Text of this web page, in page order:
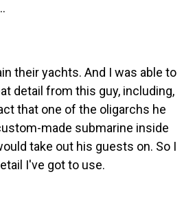
their yachts. And I was able to
detail from this guy, including,
that one of the oligarchs he
made submarine inside
take out his guests on. So I
I've got to use.